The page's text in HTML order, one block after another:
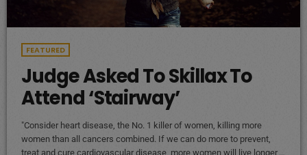
FEATURED
Judge Asked To Skillax To
Attend ‘Stairway’
"Consider heart disease, the No. 1 killer of women, killing more
women than all cancers combined. If we can do more to prevent,
treat and cure cardiovascular disease, more women will live longer,